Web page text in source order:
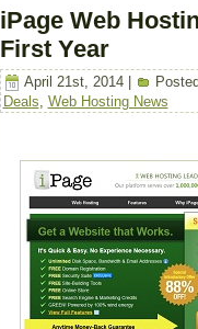
iPage Web
First Year
April 21st, 2014 |
Deals Web Hosting News